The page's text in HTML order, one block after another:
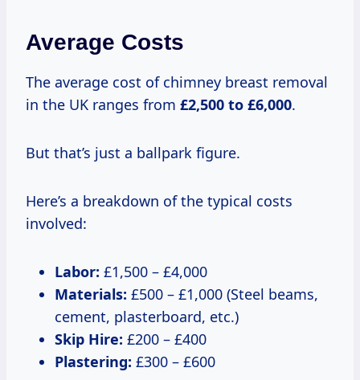
Average Costs
The average cost of chimney breast removal
in the UK ranges from £2,500 to £6,000.
But that’s just a ballpark figure.
Here’s a breakdown of the typical costs
involved:
Labor: £1,500 – £4,000
Materials: £500 – £1,000 (Steel beams,
cement, plasterboard, etc.)
Skip Hire: £200 – £400
Plastering: £300 – £600